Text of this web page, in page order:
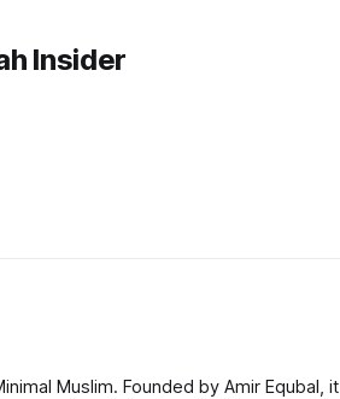
Insider
Muslim. Founded by Amir Equbal, it